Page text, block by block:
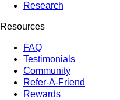
Research
Resources
FAQ
Testimonials
Community
Refer-A-Friend
Rewards